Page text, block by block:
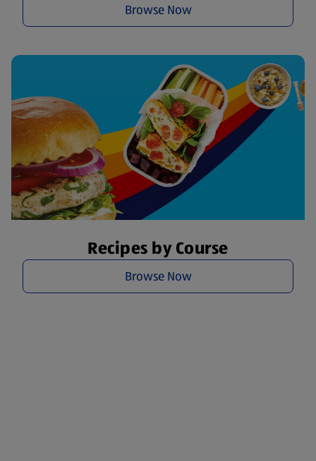
Browse Now
Recipes by Course
Browse Now